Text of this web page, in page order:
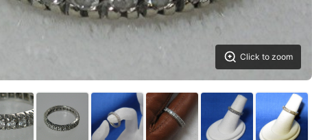
Click to zoom